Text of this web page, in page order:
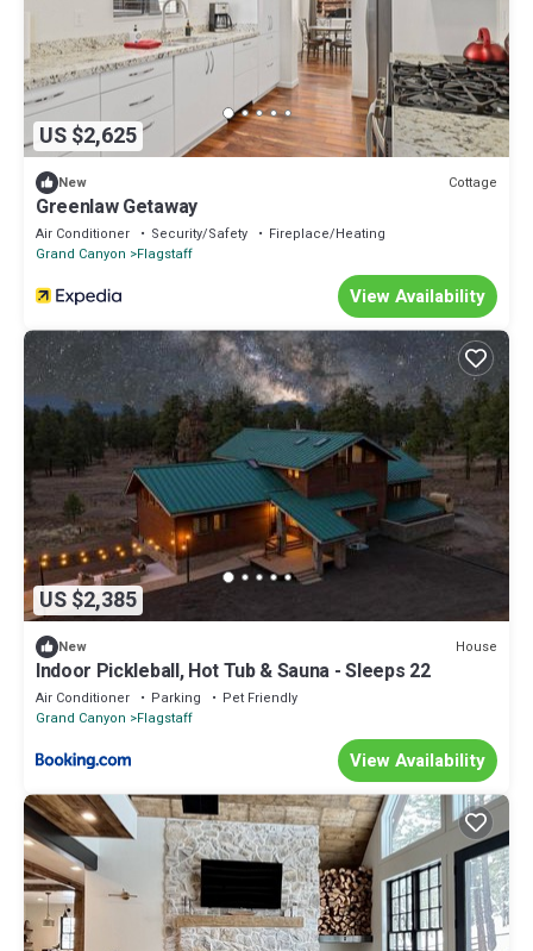
US $2,625
New Cottage
Greenlaw Getaway
Air Conditioner Security/Safety
Fireplace/Heating
Grand Canyon
Flagstaff
View Availability
US $2,385
New House
Indoor Pickleball, Hot Tub & Sauna - Sleeps 22
Air Conditioner Parking
Pet Friendly
Grand Canyon
Flagstaff
View Availability